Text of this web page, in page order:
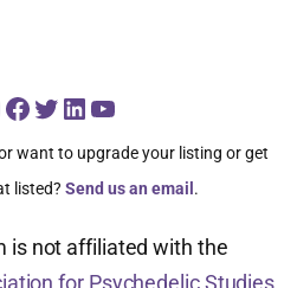
Facebook
Twitter
LinkedIn
YouTube
want to upgrade your listing or get
listed? Send us an email.
is not affiliated with the
for Psychedelic Studies